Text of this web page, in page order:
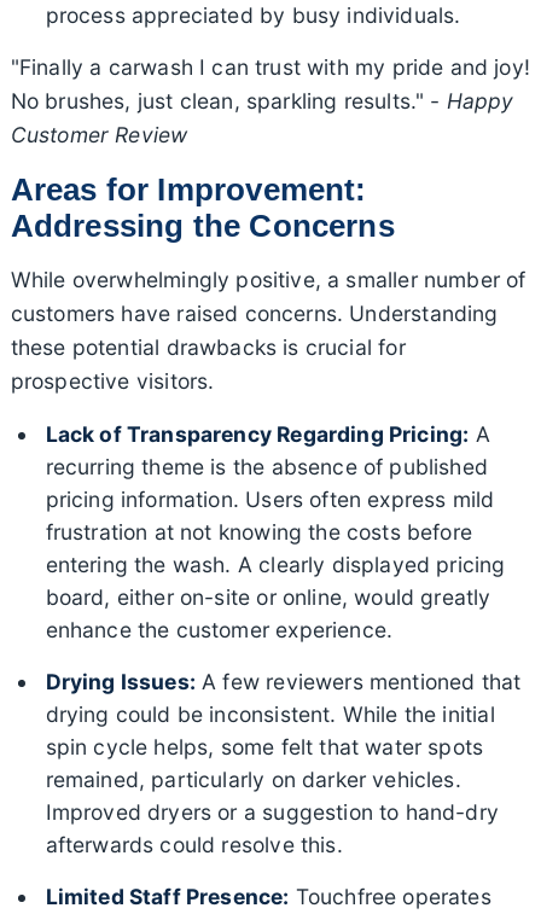
process appreciated by busy individuals.
"Finally a carwash I can trust with my pride and joy!
No brushes, just clean, sparkling results." - Happy
Customer Review
Areas for Improvement:
Addressing the Concerns
While overwhelmingly positive, a smaller number of
customers have raised concerns. Understanding
these potential drawbacks is crucial for
prospective visitors.
Lack of Transparency Regarding Pricing: A
recurring theme is the absence of published
pricing information. Users often express mild
frustration at not knowing the costs before
entering the wash. A clearly displayed pricing
board, either on-site or online, would greatly
enhance the customer experience.
Drying Issues: A few reviewers mentioned that
drying could be inconsistent. While the initial
spin cycle helps, some felt that water spots
remained, particularly on darker vehicles.
Improved dryers or a suggestion to hand-dry
afterwards could resolve this.
Limited Staff Presence: Touchfree operates